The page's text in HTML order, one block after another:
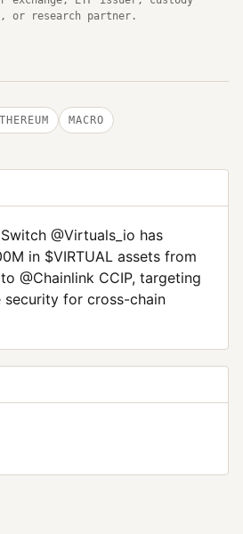
or research partner.
MACRO
@Virtuals_io has
in $VIRTUAL assets from
@Chainlink CCIP, targeting
for cross-chain